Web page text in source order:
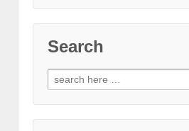
Search
Search
for: